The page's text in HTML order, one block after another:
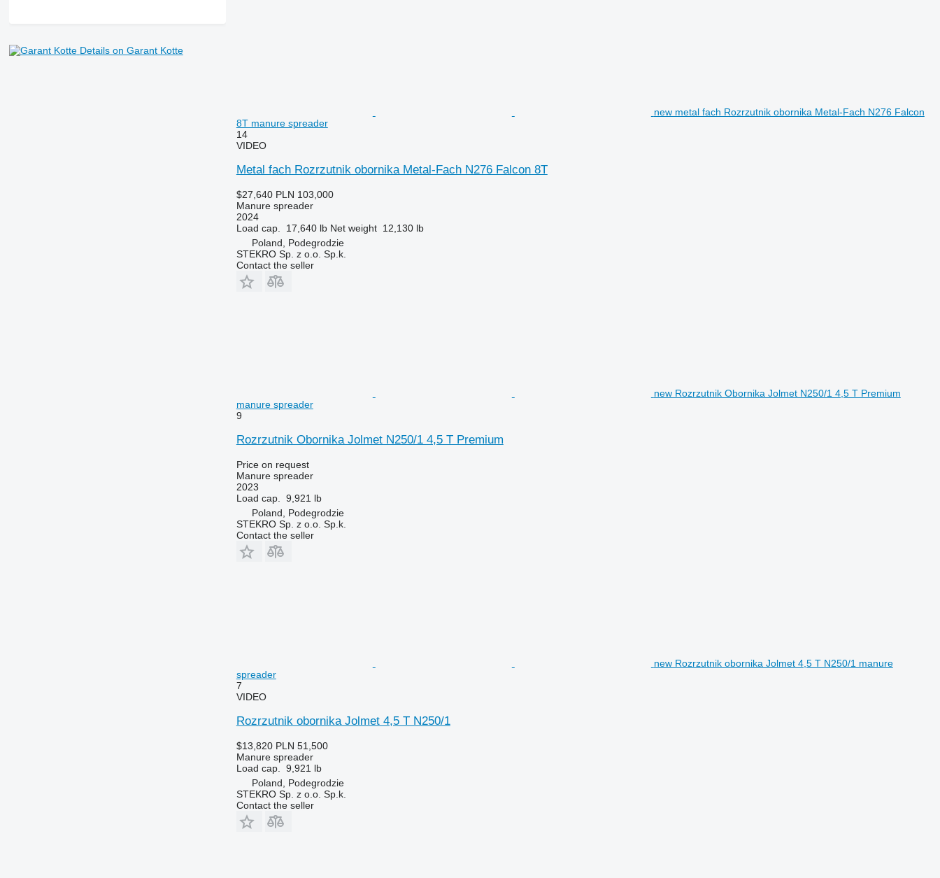
Details on Garant Kotte
new metal fach Rozrzutnik obornika Metal-Fach N276 Falcon
8T manure spreader
14
VIDEO
Metal fach Rozrzutnik obornika Metal-Fach N276 Falcon 8T
$27,640 PLN 103,000
Manure spreader
2024
Load cap.
17,640 lb Net weight 12,130 lb
Poland, Podegrodzie
STEKRO Sp. z o.o. Sp.k.
Contact the seller
new Rozrzutnik Obornika Jolmet N250/1 4,5 T Premium
manure spreader
9
Rozrzutnik Obornika Jolmet N250/1 4,5 T Premium
Price on request
Manure spreader
2023
Load cap.
9,921 lb
Poland, Podegrodzie
STEKRO Sp. z o.o. Sp.k.
Contact the seller
new Rozrzutnik obornika Jolmet 4,5 T N250/1 manure
spreader
7
VIDEO
Rozrzutnik obornika Jolmet 4,5 T N250/1
$13,820 PLN 51,500
Manure spreader
Load cap.
9,921 lb
Poland, Podegrodzie
STEKRO Sp. z o.o. Sp.k.
Contact the seller